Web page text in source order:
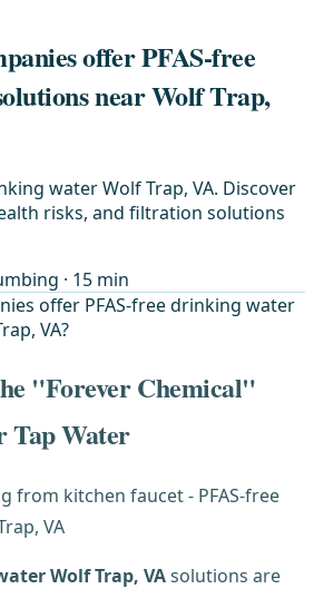
offer PFAS-free
near Wolf Trap,
water Wolf Trap, VA. Discover
risks, and filtration solutions
· 15 min
"Forever Chemical"
Tap Water
Wolf Trap, VAsolutions are